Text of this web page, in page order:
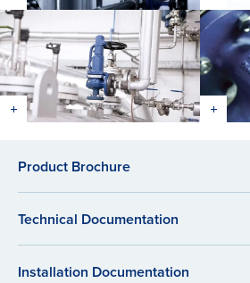
Product Brochure
Technical Documentation
Installation Documentation